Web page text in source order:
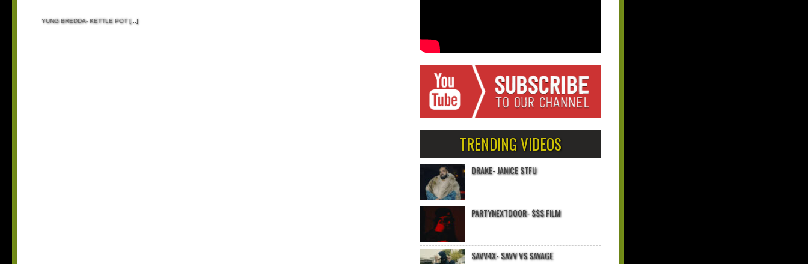
YUNG BREDDA- KETTLE POT[...]
TRENDING VIDEOS
DRAKE- JANICE STFU
PARTYNEXTDOOR- $$$ FILM
SAVV4X- SAVV VS SAVAGE